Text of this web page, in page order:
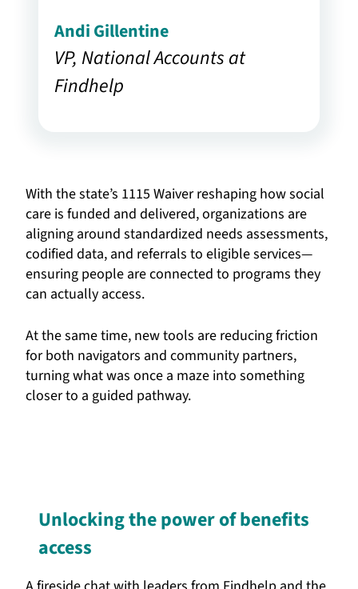
Andi Gillentine
VP, National Accounts at
Findhelp
With the state’s 1115 Waiver reshaping how social
care is funded and delivered, organizations are
aligning around standardized needs assessments,
codified data, and referrals to eligible services—
ensuring people are connected to programs they
can actually access.
At the same time, new tools are reducing friction
for both navigators and community partners,
turning what was once a maze into something
closer to a guided pathway.
Unlocking the power of benefits
access